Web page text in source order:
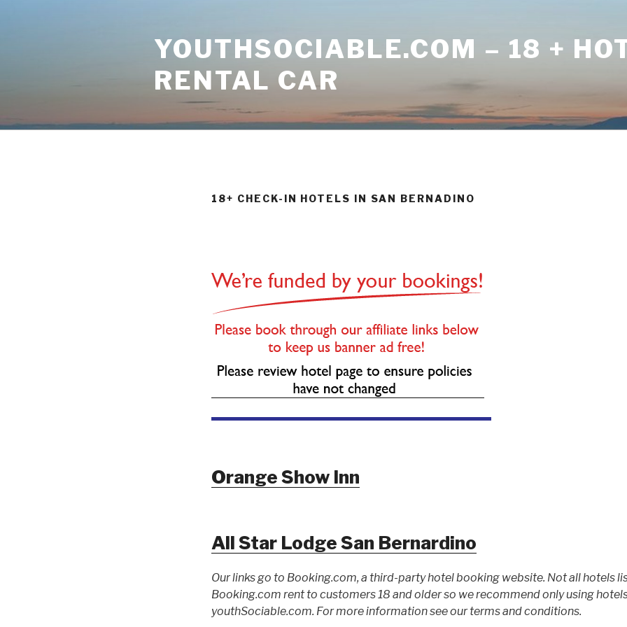
YOUTHSOCIABLE.COM – 18 +
RENTAL CAR
18+ CHECK-IN HOTELS IN SAN BERNADINO
Orange Show Inn
All Star Lodge San Bernardino
Our links go to Booking.com, a third-party hotel booking website. Not all hotels
Booking.com rent to customers 18 and older so we recommend only using
youthSociable.com. For more information see our terms and conditions.